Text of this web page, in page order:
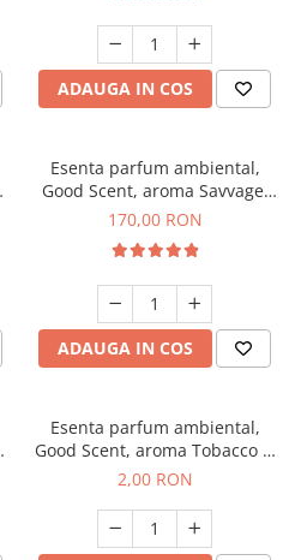
ADAUGA IN COS
Esenta parfum ambiental,
Good Scent, aroma Savvage,
200 g
170,00 RON
ADAUGA IN COS
Esenta parfum ambiental,
Good Scent, aroma Tobacco &
Vanilla, 1 g, mostra
2,00 RON